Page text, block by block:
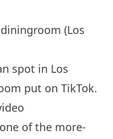
(Los
spot in Los
put on TikTok.
of the more-